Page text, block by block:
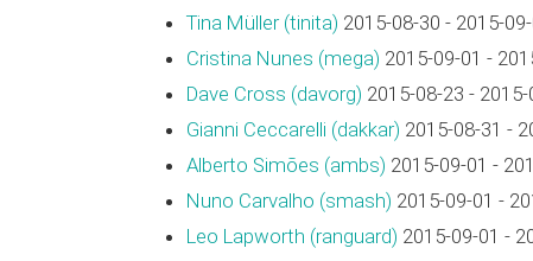
Tina Müller (‎tinita‎) 2015-08-30 - 2015-
Cristina Nunes (‎mega‎) 2015-09-01 -
Dave Cross (‎davorg‎) 2015-08-23 -
Gianni Ceccarelli (‎dakkar‎) 2015-08-31 -
Alberto Simões (‎ambs‎) 2015-09-01 -
Nuno Carvalho (‎smash‎) 2015-09-01 -
Leo Lapworth (‎ranguard‎) 2015-09-01 -